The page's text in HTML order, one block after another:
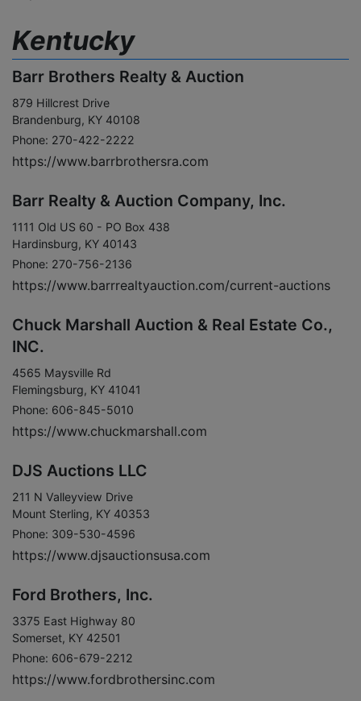
Kentucky
Barr Brothers Realty & Auction
879 Hillcrest Drive
Brandenburg, KY 40108
Phone: 270-422-2222
https://www.barrbrothersra.com
Barr Realty & Auction Company, Inc.
1111 Old US 60 - PO Box 438
Hardinsburg, KY 40143
Phone: 270-756-2136
https://www.barrrealtyauction.com/current-auctions
Chuck Marshall Auction & Real Estate Co.,
INC.
4565 Maysville Rd
Flemingsburg, KY 41041
Phone: 606-845-5010
https://www.chuckmarshall.com
DJS Auctions LLC
211 N Valleyview Drive
Mount Sterling, KY 40353
Phone: 309-530-4596
https://www.djsauctionsusa.com
Ford Brothers, Inc.
3375 East Highway 80
Somerset, KY 42501
Phone: 606-679-2212
https://www.fordbrothersinc.com